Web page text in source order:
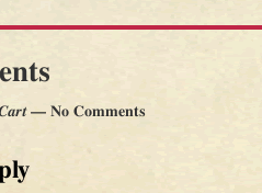
— No Comments